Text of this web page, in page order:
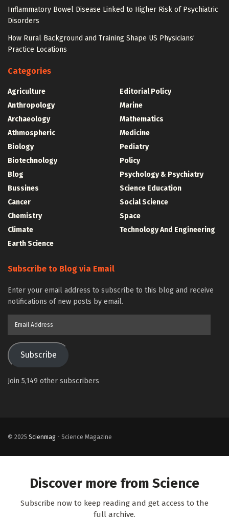
Inflammatory Bowel Disease Linked to Higher Risk of Psychiatric
Disorders
How Rural Background and Training Shape US Physicians’
Practice Locations
Categories
Agriculture
Anthropology
Archaeology
Athmospheric
Biology
Biotechnology
Blog
Bussines
Cancer
Chemistry
Climate
Earth Science
Editorial Policy
Marine
Mathematics
Medicine
Pediatry
Policy
Psychology & Psychiatry
Science Education
Social Science
Space
Technology And Engineering
Subscribe to Blog via Email
Enter your email address to subscribe to this blog and receive
notifications of new posts by email.
Subscribe
Join 5,149 other subscribers
© 2025 Scienmag - Science Magazine
Discover more from Science
Subscribe now to keep reading and get access to the
full archive.